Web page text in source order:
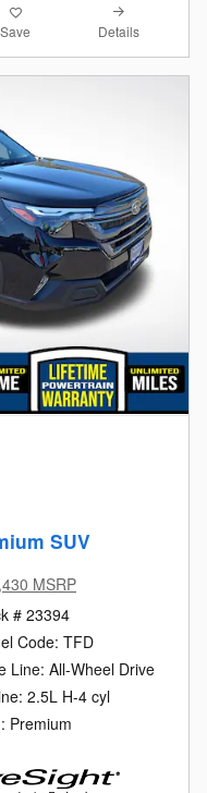
Save Details
SUV
MSRP
# 23394
Code: TFD
Line: All-Wheel Drive
2.5L H-4 cyl
Premium